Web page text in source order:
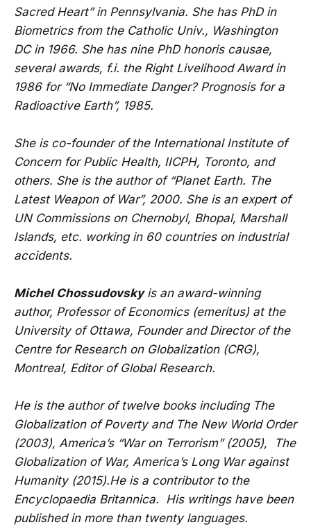
Sacred Heart” in Pennsylvania. She has PhD in
Biometrics from the Catholic Univ., Washington
DC in 1966. She has nine PhD honoris causae,
several awards, f.i. the Right Livelihood Award in
1986 for “No Immediate Danger? Prognosis for a
Radioactive Earth”, 1985.
She is co-founder of the International Institute of
Concern for Public Health, IICPH, Toronto, and
others. She is the author of “Planet Earth. The
Latest Weapon of War”, 2000. She is an expert of
UN Commissions on Chernobyl, Bhopal, Marshall
Islands, etc. working in 60 countries on industrial
accidents.
Michel Chossudovsky is an award-winning
author, Professor of Economics (emeritus) at the
University of Ottawa, Founder and Director of the
Centre for Research on Globalization (CRG),
Montreal, Editor of Global Research.
He is the author of twelve books including The
Globalization of Poverty and The New World Order
(2003), America’s “War on Terrorism” (2005), The
Globalization of War, America’s Long War against
Humanity (2015).He is a contributor to the
Encyclopaedia Britannica. His writings have been
published in more than twenty languages.